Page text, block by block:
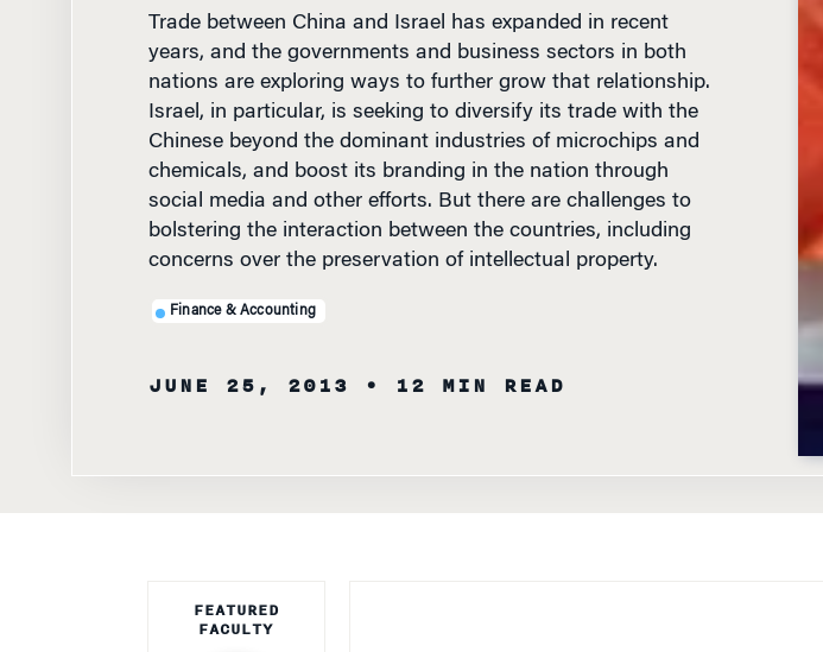
years, and the governments and business sectors in both
nations are exploring ways to further grow that relationship.
Israel, in particular, is seeking to diversify its trade with the
Chinese beyond the dominant industries of microchips and
chemicals, and boost its branding in the nation through
social media and other efforts. But there are challenges to
bolstering the interaction between the countries, including
concerns over the preservation of intellectual property.
FACULTY